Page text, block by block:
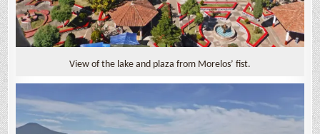
View of the lake and plaza from Morelos’ fist.